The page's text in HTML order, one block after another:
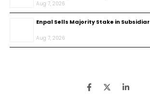
Aug 7, 2026
Enpal Sells Majority Stake in
Aug 7, 2026